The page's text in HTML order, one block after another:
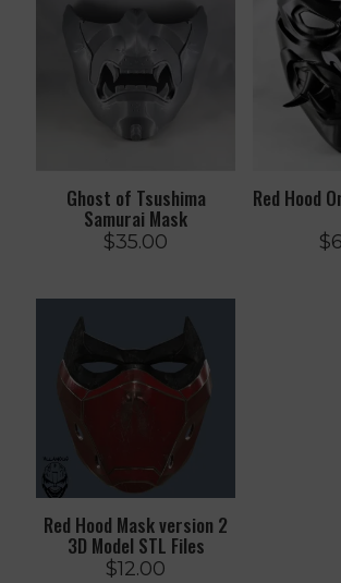
Ghost of Tsushima
Samurai Mask
$35.00
Red Hood
$
Red Hood Mask version 2
3D Model STL Files
$12.00